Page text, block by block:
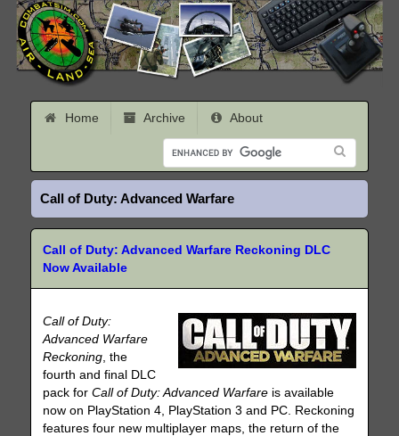
Home Archive About
Call of Duty: Advanced Warfare
Call of Duty: Advanced Warfare Reckoning DLC
Now Available
Call of Duty:
Advanced Warfare
Reckoning , the
fourth and final DLC
pack forCall of Duty: Advanced Warfare is available
now on PlayStation 4, PlayStation 3 and PC. Reckoning
features four new multiplayer maps, the return of the